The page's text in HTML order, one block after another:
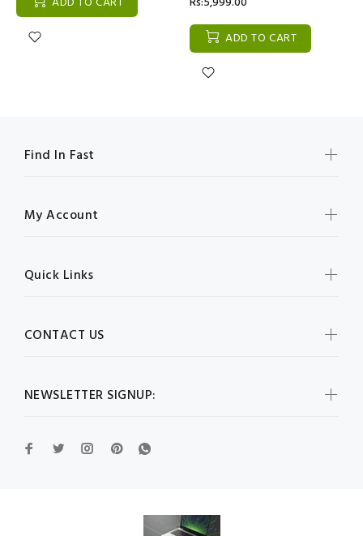
ADD TO CART
NEWSLETTER SIGNUP:
Find In Fast
My Account
Quick Links
CONTACT US